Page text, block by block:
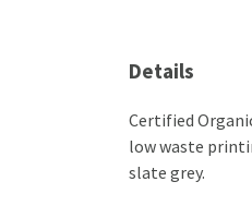
Details
Certified
low waste
slate grey.